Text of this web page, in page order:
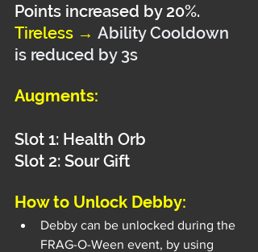
Points increased by 20%.
Tireless → Ability Cooldown
is reduced by 3s
Augments:
Slot 1: Health Orb
Slot 2: Sour Gift
How to Unlock Debby:
Debby can be unlocked during the
FRAG-O-Ween event, by using